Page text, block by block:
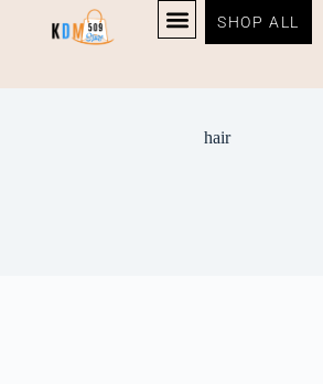
SHOP ALL
hair